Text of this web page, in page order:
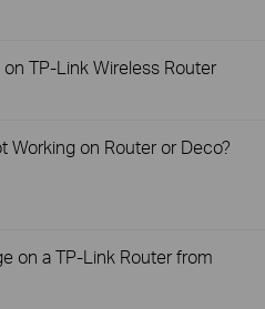
TP-Link Wireless Router
Working on Router or Deco?
on a TP-Link Router from